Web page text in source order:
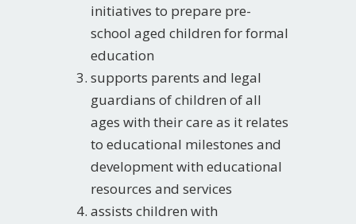
initiatives to prepare pre-
school aged children for formal
education
supports parents and legal
guardians of children of all
ages with their care as it relates
to educational milestones and
development with educational
resources and services
assists children with